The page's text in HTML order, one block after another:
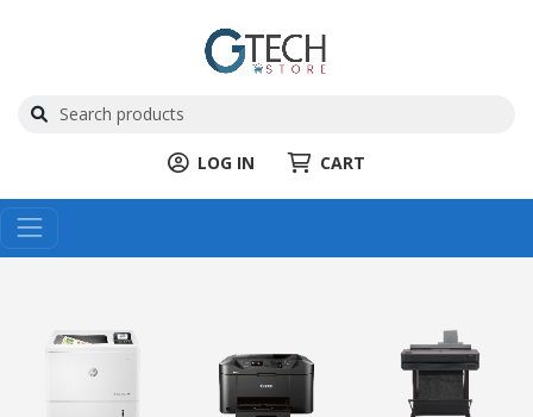
LOG IN CART